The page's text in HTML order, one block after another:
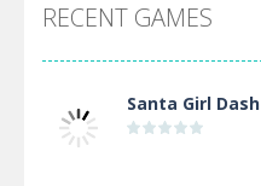
RECENT GAMES
Santa Girl Dash